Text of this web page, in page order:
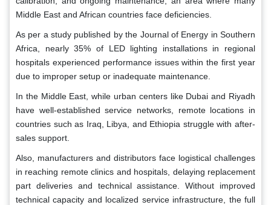
Middle East and African countries face deficiencies.
As per a study published by the Journal of Energy in Southern
Africa, nearly 35% of LED lighting installations in regional
hospitals experienced performance issues within the first year
due to improper setup or inadequate maintenance.
In the Middle East, while urban centers like Dubai and Riyadh
have well-established service networks, remote locations in
countries such as Iraq, Libya, and Ethiopia struggle with after-
sales support.
Also, manufacturers and distributors face logistical challenges
in reaching remote clinics and hospitals, delaying replacement
part deliveries and technical assistance. Without improved
technical capacity and localized service infrastructure, the full